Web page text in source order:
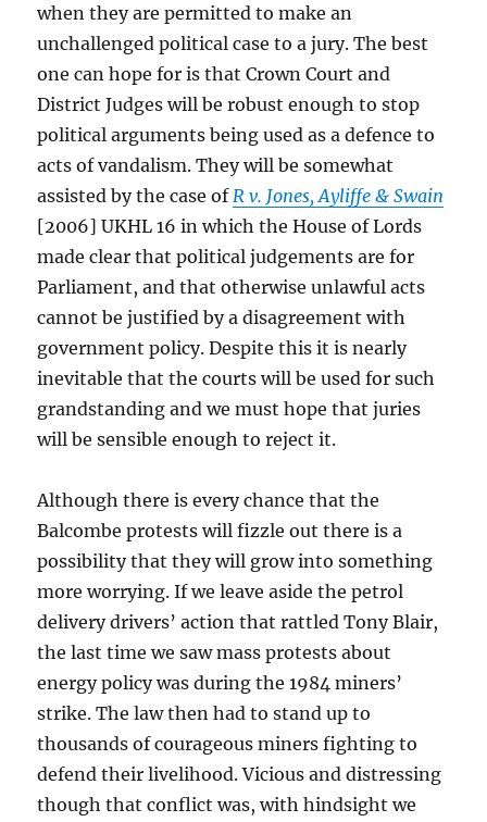
when they are permitted to make an
unchallenged political case to a jury. The best
one can hope for is that Crown Court and
District Judges will be robust enough to stop
political arguments being used as a defence to
acts of vandalism. They will be somewhat
assisted by the case of R v. Jones, Ayliffe & Swain
[2006] UKHL 16 in which the House of Lords
made clear that political judgements are for
Parliament, and that otherwise unlawful acts
cannot be justified by a disagreement with
government policy. Despite this it is nearly
inevitable that the courts will be used for such
grandstanding and we must hope that juries
will be sensible enough to reject it.
Although there is every chance that the
Balcombe protests will fizzle out there is a
possibility that they will grow into something
more worrying. If we leave aside the petrol
delivery drivers’ action that rattled Tony Blair,
the last time we saw mass protests about
energy policy was during the 1984 miners’
strike. The law then had to stand up to
thousands of courageous miners fighting to
defend their livelihood. Vicious and distressing
though that conflict was, with hindsight we